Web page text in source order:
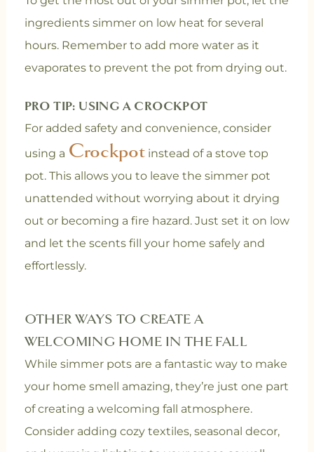
ingredients simmer on low heat for several
hours. Remember to add more water as it
evaporates to prevent the pot from drying out.
PRO TIP: USING A CROCKPOT
For added safety and convenience, consider
using a Crockpotinstead of a stove top
pot. This allows you to leave the simmer pot
unattended without worrying about it drying
out or becoming a fire hazard. Just set it on low
and let the scents fill your home safely and
effortlessly.
OTHER WAYS TO CREATE A
WELCOMING HOME IN THE FALL
While simmer pots are a fantastic way to make
your home smell amazing, they’re just one part
of creating a welcoming fall atmosphere.
Consider adding cozy textiles, seasonal decor,